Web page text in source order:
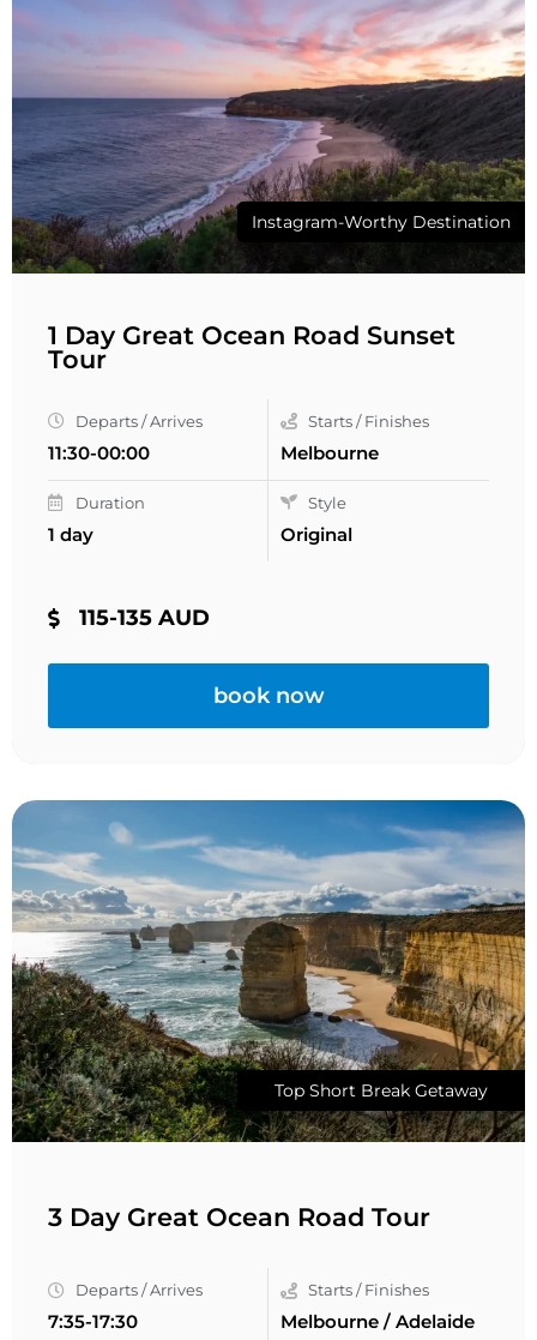
Instagram-Worthy Destination
1 Day Great Ocean Road Sunset
Tour
Departs / Arrives
11:30-00:00
Starts / Finishes
Melbourne
Duration
1 day
Style
Original
115-135 AUD
book now
Top Short Break Getaway
3 Day Great Ocean Road Tour
Departs / Arrives
7:35-17:30
Starts / Finishes
Melbourne / Adelaide